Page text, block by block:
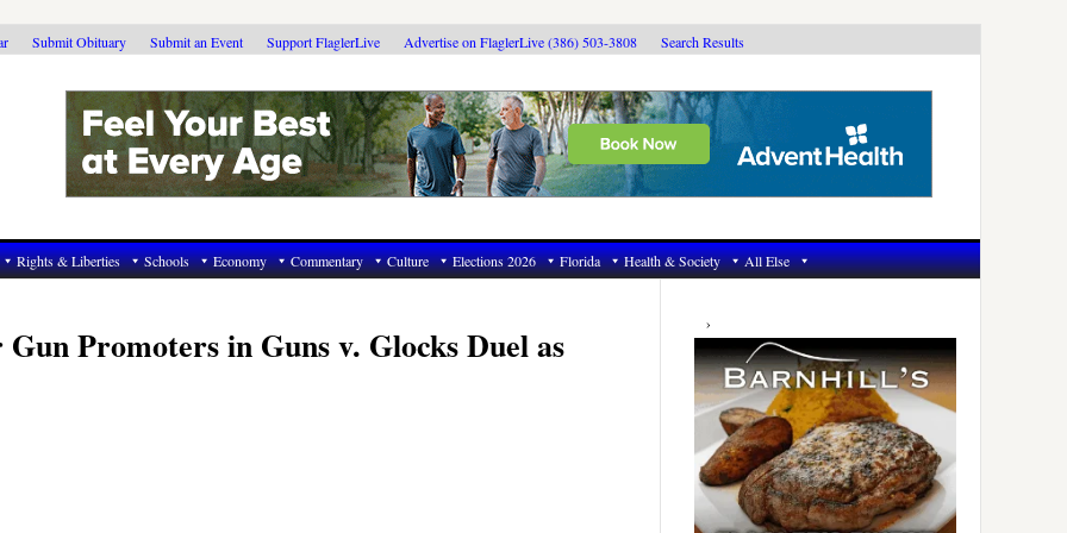
Submit Obituary Submit an Event Support FlaglerLive Advertise on FlaglerLive (386) 503-3808 Search Results
Rights & Liberties Schools Economy Commentary Culture Elections 2026 Florida Health & Society All Else
Promoters in Guns v. Glocks Duel as
Primary
Sidebar